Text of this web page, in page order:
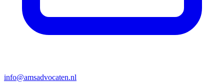
info@amsadvocaten.nl